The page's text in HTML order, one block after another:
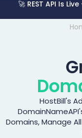
🚀 REST API Is
HostBill's
Domains, Manage